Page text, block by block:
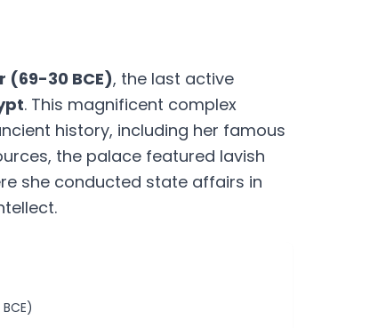
(69-30 BCE), the last active
. This magnificent complex
history, including her famous
the palace featured lavish
she conducted state affairs in